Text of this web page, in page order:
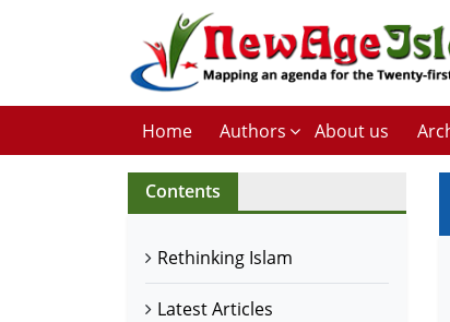
Home Authors About us
Contents
Rethinking Islam
Latest Articles